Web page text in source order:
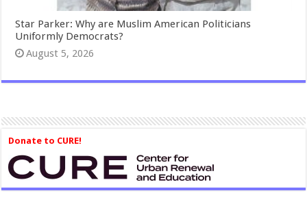
Star Parker: Why are Muslim American Politicians
Uniformly Democrats?
August 5, 2026
Donate to CURE!